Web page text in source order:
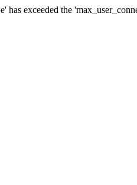
has exceeded the